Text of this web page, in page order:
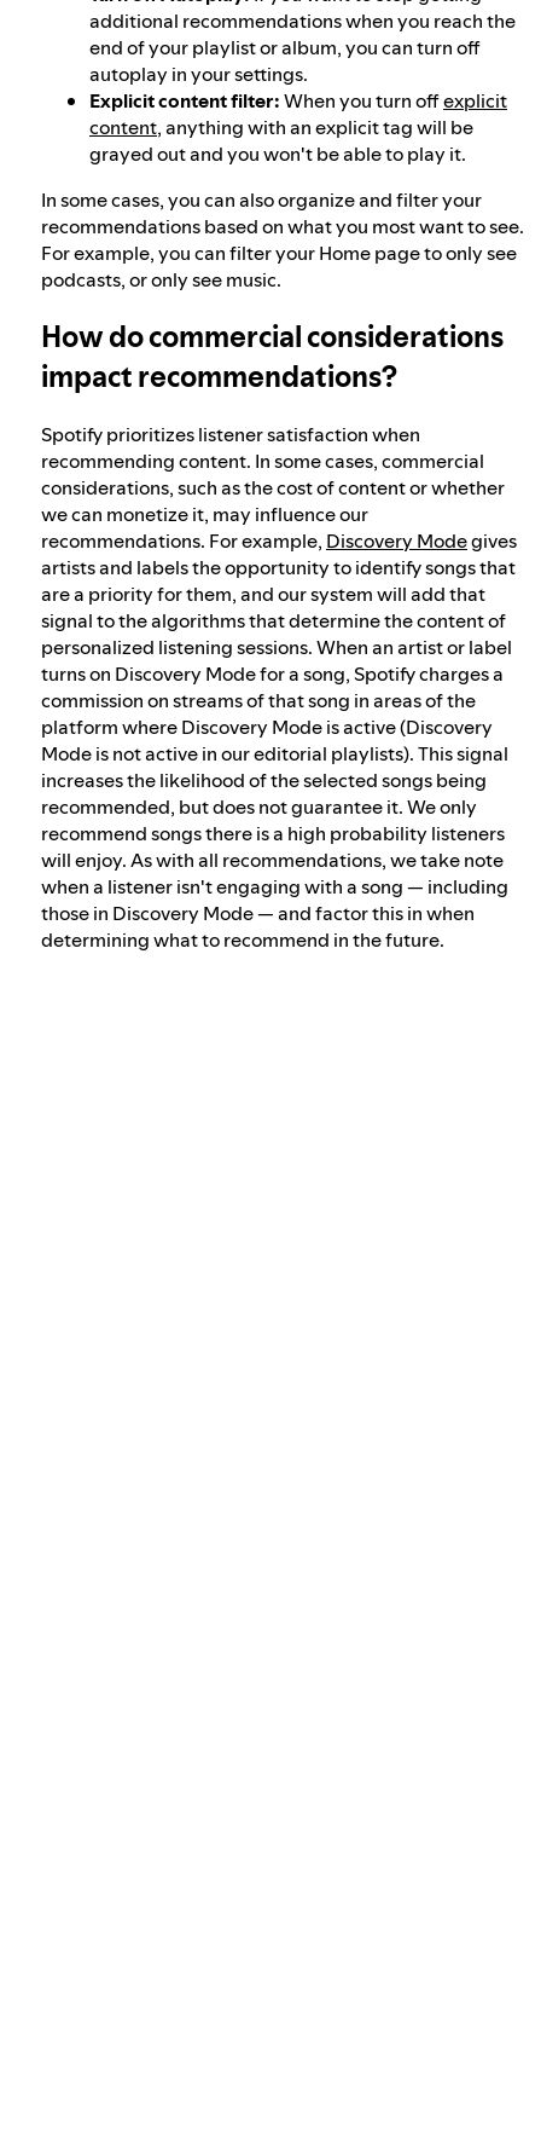
additional recommendations when you reach the
end of your playlist or album, you can turn off
autoplay in your settings.
Explicit content filter:When you turn offexplicit
content, anything with an explicit tag will be
grayed out and you won't be able to play it.
In some cases, you can also organize and filter your
recommendations based on what you most want to see.
For example, you can filter your Home page to only see
podcasts, or only see music.
How do commercial considerations
impact recommendations?
Spotify prioritizes listener satisfaction when
recommending content. In some cases, commercial
considerations, such as the cost of content or whether
we can monetize it, may influence our
recommendations. For example, Discovery Modegives
artists and labels the opportunity to identify songs that
are a priority for them, and our system will add that
signal to the algorithms that determine the content of
personalized listening sessions. When an artist or label
turns on Discovery Mode for a song, Spotify charges a
commission on streams of that song in areas of the
platform where Discovery Mode is active (Discovery
Mode is not active in our editorial playlists). This signal
increases the likelihood of the selected songs being
recommended, but does not guarantee it. We only
recommend songs there is a high probability listeners
will enjoy. As with all recommendations, we take note
when a listener isn't engaging with a song — including
those in Discovery Mode — and factor this in when
determining what to recommend in the future.